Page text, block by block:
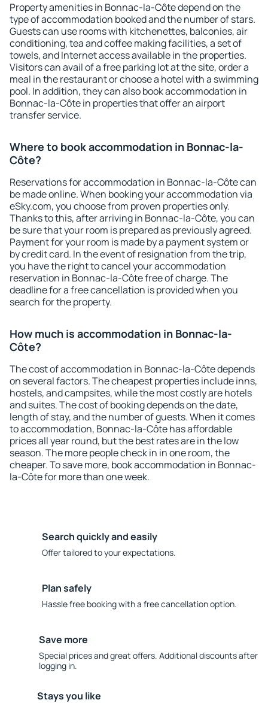
Property amenities in Bonnac-la-Côte depend on the
type of accommodation booked and the number of stars.
Guests can use rooms with kitchenettes, balconies, air
conditioning, tea and coffee making facilities, a set of
towels, and Internet access available in the properties.
Visitors can avail of a free parking lot at the site, order a
meal in the restaurant or choose a hotel with a swimming
pool. In addition, they can also book accommodation in
Bonnac-la-Côte in properties that offer an airport
transfer service.
Where to book accommodation in Bonnac-la-
Côte?
Reservations for accommodation in Bonnac-la-Côte can
be made online. When booking your accommodation via
eSky.com, you choose from proven properties only.
Thanks to this, after arriving in Bonnac-la-Côte, you can
be sure that your room is prepared as previously agreed.
Payment for your room is made by a payment system or
by credit card. In the event of resignation from the trip,
you have the right to cancel your accommodation
reservation in Bonnac-la-Côte free of charge. The
deadline for a free cancellation is provided when you
search for the property.
How much is accommodation in Bonnac-la-
Côte?
The cost of accommodation in Bonnac-la-Côte depends
on several factors. The cheapest properties include inns,
hostels, and campsites, while the most costly are hotels
and suites. The cost of booking depends on the date,
length of stay, and the number of guests. When it comes
to accommodation, Bonnac-la-Côte has affordable
prices all year round, but the best rates are in the low
season. The more people check in in one room, the
cheaper. To save more, book accommodation in Bonnac-
la-Côte for more than one week.
Search quickly and easily
Offer tailored to your expectations.
Plan safely
Hassle free booking with a free cancellation option.
Save more
Special prices and great offers. Additional discounts after
logging in.
Stays you like